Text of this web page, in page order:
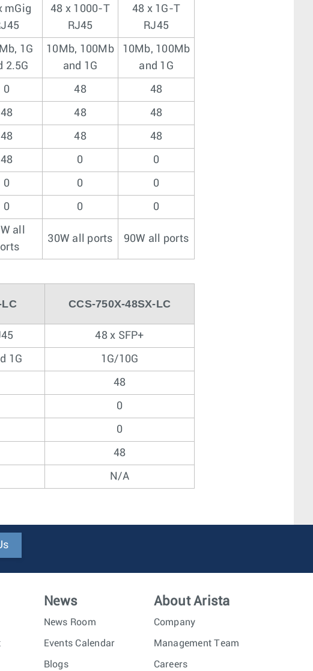
mGig
48 x 1000-T
RJ45
48 x 1G-T
RJ45
1G
2.5G
10Mb, 100Mb
and 1G
10Mb, 100Mb
and 1G
0 48 48
48 48 48
48 48 48
48 0 0
0 0 0
0 0 0
all
30W all ports 90W all ports
CCS-750X-48SX-LC
48 x SFP+
1G 1G/10G
48
0
0
48
N/A
News
News Room
Events Calendar
Blogs
About Arista
Company
Management Team
Careers